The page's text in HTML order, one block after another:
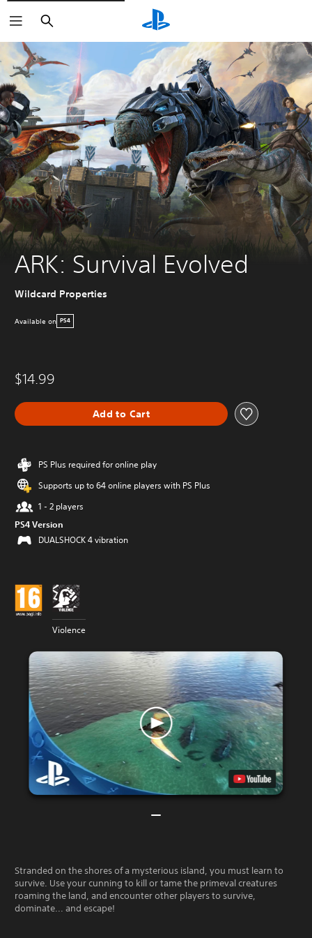
Search
ARK: Survival Evolved
Wildcard Properties
Available on PS4
$14.99
Add to Cart
PS Plus required for online play
Supports up to 64 online players with PS Plus
1 - 2 players
PS4 Version
DUALSHOCK 4 vibration
Violence
Stranded on the shores of a mysterious island, you must learn to
survive. Use your cunning to kill or tame the primeval creatures
roaming the land, and encounter other players to survive,
dominate... and escape!